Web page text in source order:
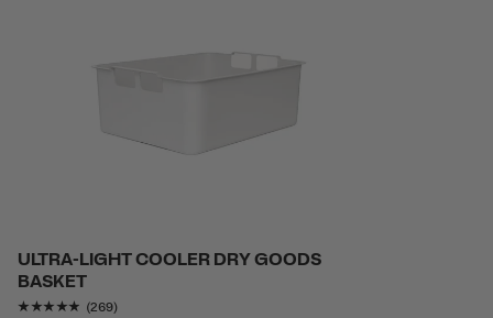
ULTRA-LIGHT COOLER DRY GOODS
BASKET
Rating of this product is
(269)